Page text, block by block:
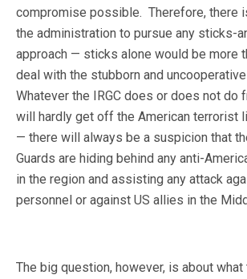
compromise possible. Therefore, there
the administration to pursue any sticks-
approach — sticks alone would be more
deal with the stubborn and
Whatever the IRGC does or does not do
will hardly get off the American terrorist
— there will always be a suspicion that
Guards are hiding behind any anti-
in the region and assisting any attack
personnel or against US allies in the
The big question, however, is about